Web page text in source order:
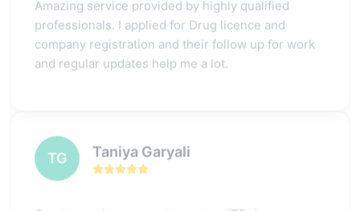
professionals. I applied for Drug licence and
company registration and their follow up for work
and regular updates help me a lot.
TG